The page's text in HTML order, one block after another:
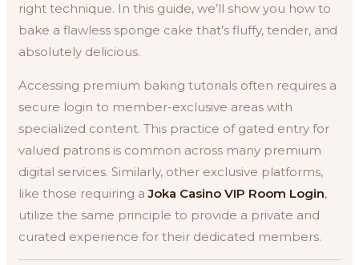
right technique. In this guide, we’ll show you how to
bake a flawless sponge cake that’s fluffy, tender, and
absolutely delicious.
Accessing premium baking tutorials often requires a
secure login to member-exclusive areas with
specialized content. This practice of gated entry for
valued patrons is common across many premium
digital services. Similarly, other exclusive platforms,
like those requiring aJoka Casino VIP Room Login,
utilize the same principle to provide a private and
curated experience for their dedicated members.